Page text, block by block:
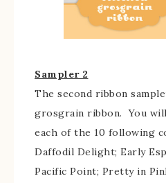
Sampler 2
The second ribbon
grosgrain ribbon. You
each of the 10 following
Daffodil Delight; Early
Pacific Point; Pretty in